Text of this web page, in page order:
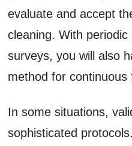
evaluate and accept
cleaning. With
surveys, you will also
method for continuous
In some situations,
sophisticated